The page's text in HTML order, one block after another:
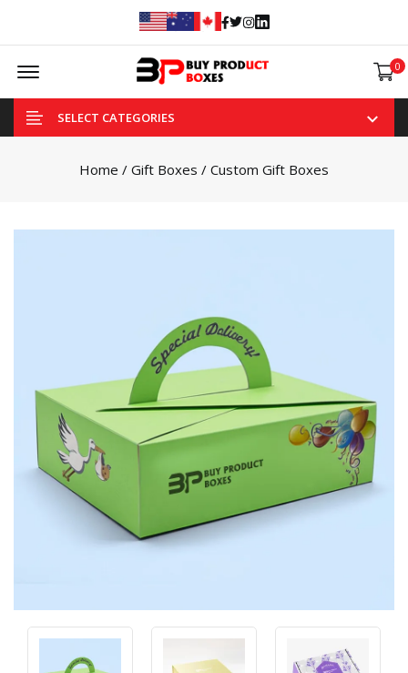
Facebook
Twitter
Instagram
Linked In
Offcanvas Menu Open 0
SELECT CATEGORIES
Home / Gift Boxes / Custom Gift Boxes